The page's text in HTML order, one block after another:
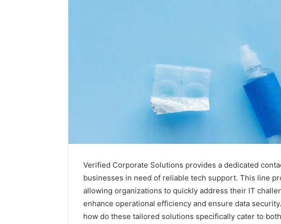
Verified Corporate Solutions provides a dedicated
businesses in need of reliable tech support. This line
allowing organizations to quickly address their IT
enhance operational efficiency and ensure data
how do these tailored solutions specifically cater to